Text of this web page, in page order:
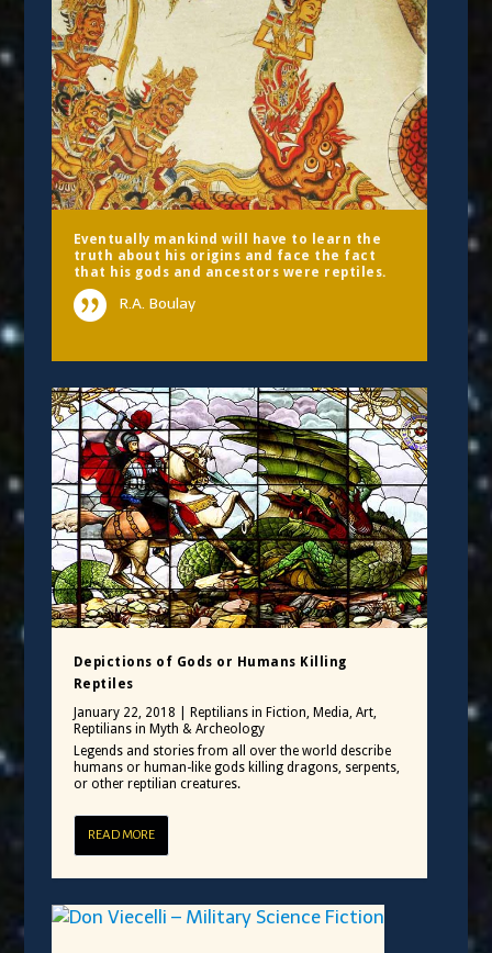
Eventually mankind will have to learn the
truth about his origins and face the fact
that his gods and ancestors were reptiles.
R.A. Boulay
Depictions of Gods or Humans Killing
Reptiles
January 22, 2018
Reptilians in Fiction, Media, Art,
Reptilians in Myth & Archeology
Legends and stories from all over the world describe
humans or human-like gods killing dragons, serpents,
or other reptilian creatures.
READ MORE